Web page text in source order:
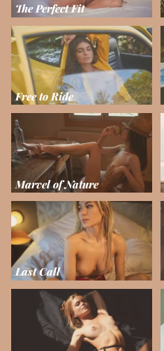
The Perfect Fit
Free to Ride
Marvel of Nature
Last Call